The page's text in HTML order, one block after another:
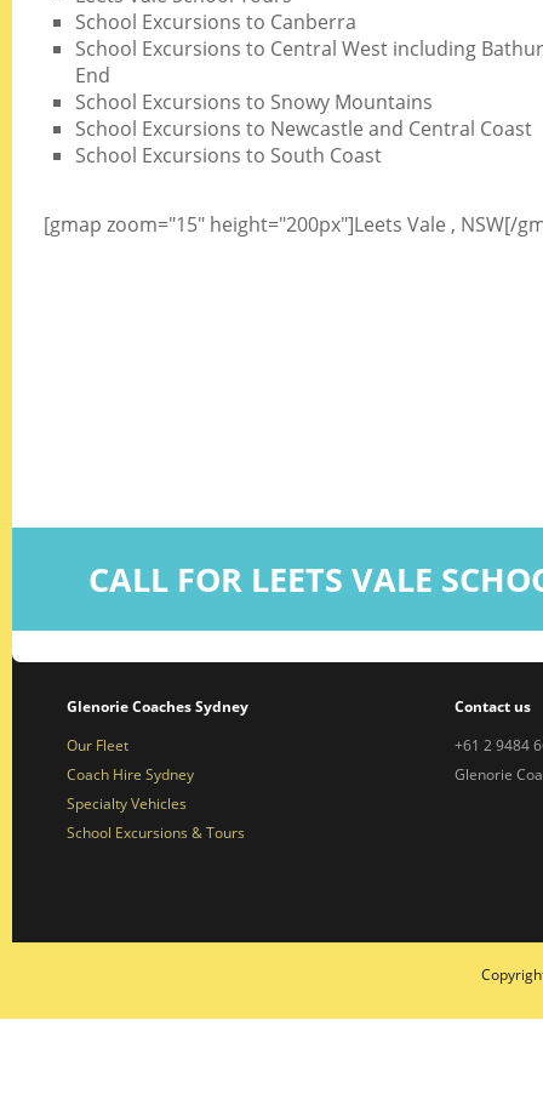
School Excursions to Canberra
School Excursions to Central West including
End
School Excursions to Snowy Mountains
School Excursions to Newcastle and Central Coast
School Excursions to South Coast
[gmap zoom="15" height="200px"]Leets Vale , NSW[/
CALL FOR LEETS VALE
Glenorie Coaches Sydney
Our Fleet
Coach Hire Sydney
Specialty Vehicles
School Excursions & Tours
Contact us
+61 2 9484
Glenorie